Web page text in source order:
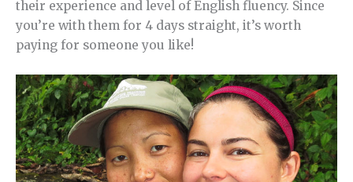
their experience and level of English fluency. Since
you’re with them for 4 days straight, it’s worth
paying for someone you like!